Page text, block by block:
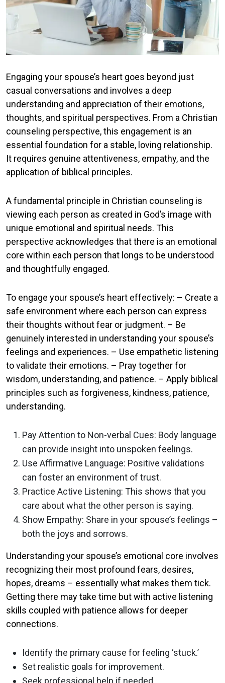
Engaging your spouse’s heart goes beyond just
casual conversations and involves a deep
understanding and appreciation of their emotions,
thoughts, and spiritual perspectives. From a Christian
counseling perspective, this engagement is an
essential foundation for a stable, loving relationship.
It requires genuine attentiveness, empathy, and the
application of biblical principles.
A fundamental principle in Christian counseling is
viewing each person as created in God’s image with
unique emotional and spiritual needs. This
perspective acknowledges that there is an emotional
core within each person that longs to be understood
and thoughtfully engaged.
To engage your spouse’s heart effectively: – Create a
safe environment where each person can express
their thoughts without fear or judgment. – Be
genuinely interested in understanding your spouse’s
feelings and experiences. – Use empathetic listening
to validate their emotions. – Pray together for
wisdom, understanding, and patience. – Apply biblical
principles such as forgiveness, kindness, patience,
understanding.
Pay Attention to Non-verbal Cues: Body language
can provide insight into unspoken feelings.
Use Affirmative Language: Positive validations
can foster an environment of trust.
Practice Active Listening: This shows that you
care about what the other person is saying.
Show Empathy: Share in your spouse’s feelings –
both the joys and sorrows.
Understanding your spouse’s emotional core involves
recognizing their most profound fears, desires,
hopes, dreams – essentially what makes them tick.
Getting there may take time but with active listening
skills coupled with patience allows for deeper
connections.
Identify the primary cause for feeling ‘stuck.’
Set realistic goals for improvement.